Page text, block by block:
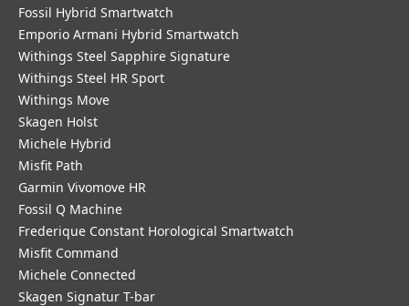
Fossil Hybrid Smartwatch
Emporio Armani Hybrid Smartwatch
Withings Steel Sapphire Signature
Withings Steel HR Sport
Withings Move
Skagen Holst
Michele Hybrid
Misfit Path
Garmin Vivomove HR
Fossil Q Machine
Frederique Constant Horological Smartwatch
Misfit Command
Michele Connected
Skagen Signatur T-bar